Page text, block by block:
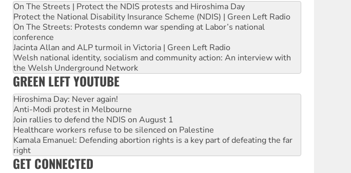
On The Streets | Protect the NDIS protests and Hiroshima Day
Protect the National Disability Insurance Scheme (NDIS) | Green Left Radio
On The Streets: Protests condemn war spending at Labor’s national
conference
Jacinta Allan and ALP turmoil in Victoria | Green Left Radio
Welsh national identity, socialism and community action: An interview with
the Welsh Underground Network
GREEN LEFT YOUTUBE
Hiroshima Day: Never again!
Anti-Modi protest in Melbourne
Join rallies to defend the NDIS on August 1
Healthcare workers refuse to be silenced on Palestine
Kamala Emanuel: Defending abortion rights is a key part of defeating the far
right
GET CONNECTED